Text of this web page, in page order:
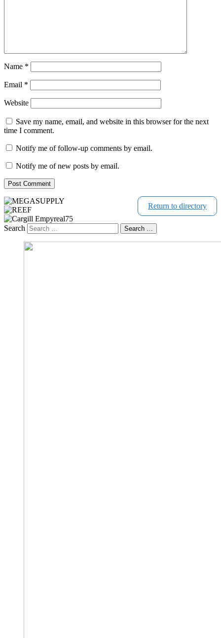
Name *
Email *
Website
Save my name, email, and website in this browser for the next
time I comment.
Notify me of follow-up comments by email.
Notify me of new posts by email.
Return to directory
Search Search …